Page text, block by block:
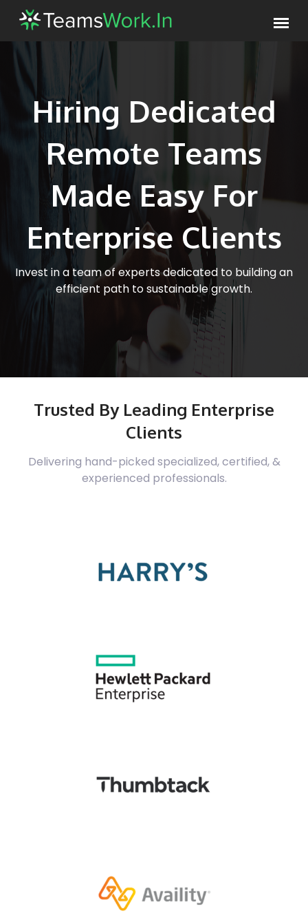
Hiring Dedicated
Remote Teams
Made Easy For
Enterprise Clients
Invest in a team of experts dedicated to building an
efficient path to sustainable growth.
Trusted By Leading Enterprise
Clients
Delivering hand-picked specialized, certified, &
experienced professionals.